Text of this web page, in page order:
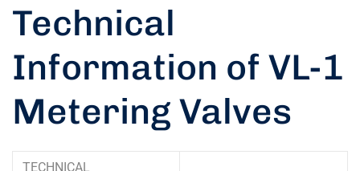
Technical
Information of VL-1
Metering Valves
TECHNICAL